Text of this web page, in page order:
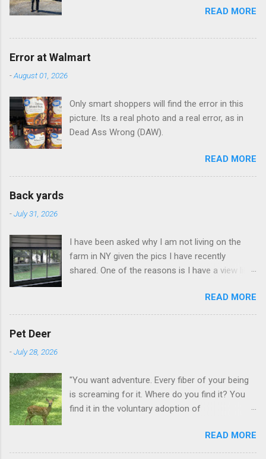
READ MORE
Error at Walmart
-August 01, 2026
Only smart shoppers will find the error in this
picture. Its a real photo and a real error, as in
Dead Ass Wrong (DAW).
READ MORE
Back yards
-July 31, 2026
I have been asked why I am not living on the
farm in NY given the pics I have recently
shared. One of the reasons is I have a view like
READ MORE
Pet Deer
-July 28, 2026
"You want adventure. Every fiber of your being
is screaming for it. Where do you find it? You
find it in the voluntary adoption of
additional context to add is that the priorities
for responsibility start with and for yourself.
READ MORE